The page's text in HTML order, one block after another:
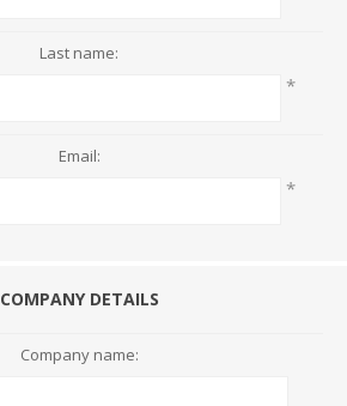
Last name:
*
Email:
*
COMPANY DETAILS
Company name: